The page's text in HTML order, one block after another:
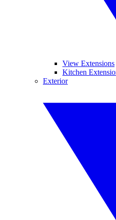
View Extensions
Kitchen
Exterior